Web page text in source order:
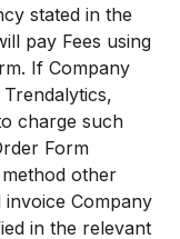
stated in the
pay Fees using
If Company
charge such
Form
other
Company
in the relevant